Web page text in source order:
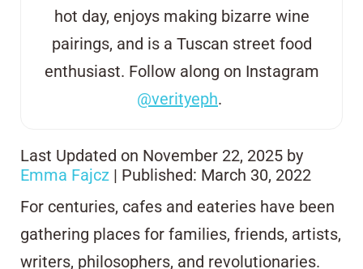
hot day, enjoys making bizarre wine
pairings, and is a Tuscan street food
enthusiast. Follow along on Instagram
@verityeph.
Last Updated on November 22, 2025 by
Emma Fajcz | Published: March 30, 2022
For centuries, cafes and eateries have been
gathering places for families, friends, artists,
writers, philosophers, and revolutionaries.